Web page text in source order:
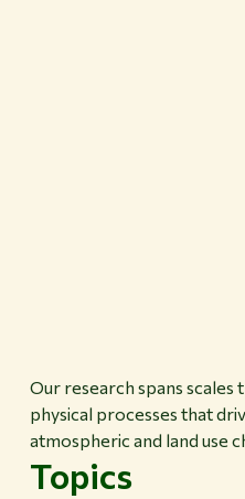
Our research spans
physical processes that
atmospheric and land use
Topics